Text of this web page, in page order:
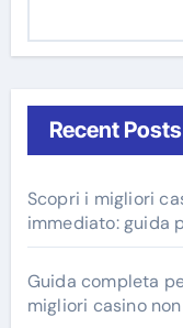
Recent Posts
Scopri i migliori
immediato: guida
Guida completa
migliori casino